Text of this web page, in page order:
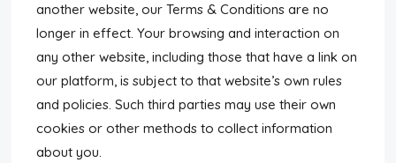
another website, our Terms & Conditions are no
longer in effect. Your browsing and interaction on
any other website, including those that have a link on
our platform, is subject to that website’s own rules
and policies. Such third parties may use their own
cookies or other methods to collect information
about you.